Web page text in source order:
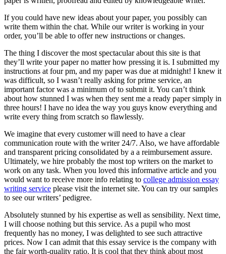
If you could have new ideas about your paper, you possibly can
write them within the chat. While our writer is working in your
order, you’ll be able to offer new instructions or changes.
The thing I discover the most spectacular about this site is that
they’ll write your paper no matter how pressing it is. I submitted my
instructions at four pm, and my paper was due at midnight! I knew it
was difficult, so I wasn’t really asking for prime service, an
important factor was a minimum of to submit it. You can’t think
about how stunned I was when they sent me a ready paper simply in
three hours! I have no idea the way you guys know everything and
write every thing from scratch so flawlessly.
We imagine that every customer will need to have a clear
communication route with the writer 24/7. Also, we have affordable
and transparent pricing consolidated by a a reimbursement assure.
Ultimately, we hire probably the most top writers on the market to
work on any task. When you loved this informative article and you
would want to receive more info relating to college admission essay
writing service please visit the internet site. You can try our samples
to see our writers’ pedigree.
Absolutely stunned by his expertise as well as sensibility. Next time,
I will choose nothing but this service. As a pupil who most
frequently has no money, I was delighted to see such attractive
prices. Now I can admit that this essay service is the company with
the fair worth-quality ratio. It is cool that they think about most